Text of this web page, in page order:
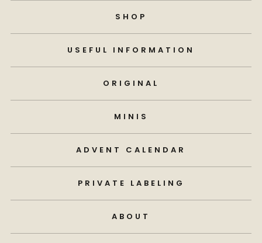
SHOP
USEFUL INFORMATION
ORIGINAL
MINIS
ADVENT CALENDAR
PRIVATE LABELING
ABOUT